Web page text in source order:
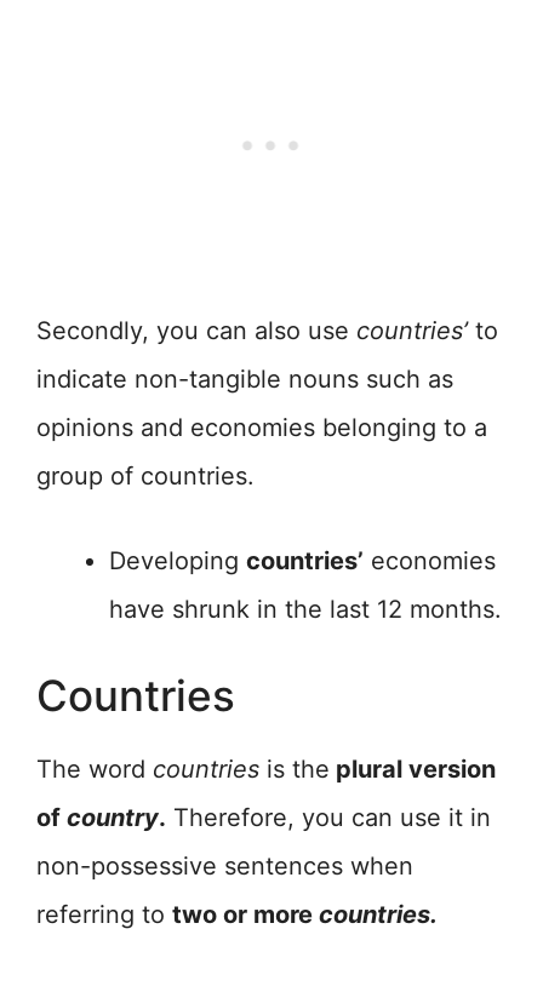
Secondly, you can also use countries’ to
indicate non-tangible nouns such as
opinions and economies belonging to a
group of countries.
Developing countries’ economies
have shrunk in the last 12 months.
Countries
The word countries is the plural version
of country. Therefore, you can use it in
non-possessive sentences when
referring to two or more countries.